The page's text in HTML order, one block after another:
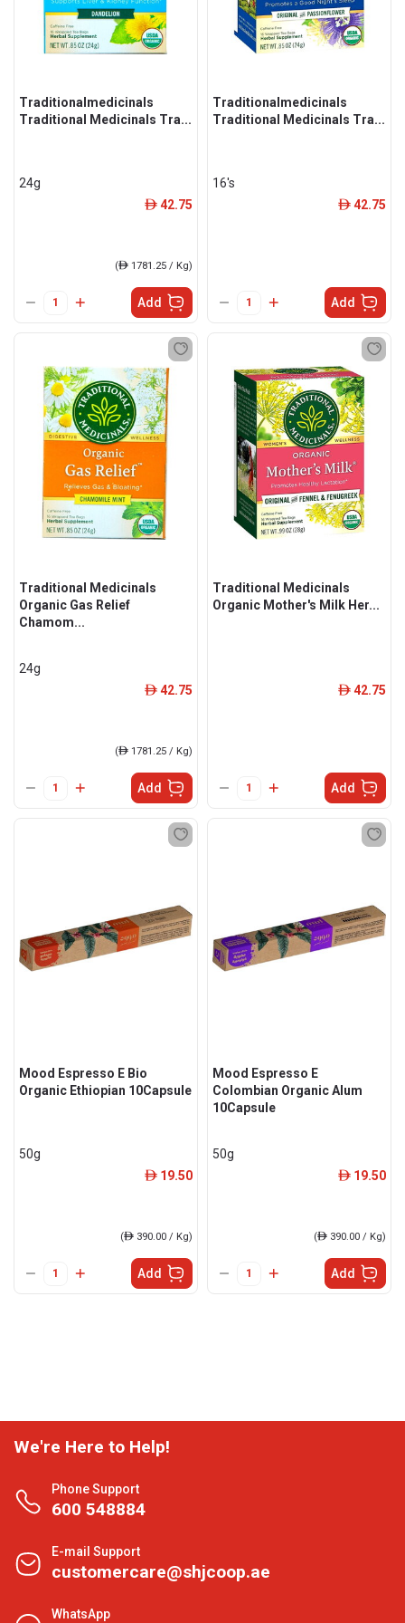
Traditionalmedicinals
Traditional Medicinals Tra...
24g
ê 42.75
(ê 1781.25 / Kg)
Add
Traditionalmedicinals
Traditional Medicinals Tra...
16's
ê 42.75
Add
Traditional Medicinals
Organic Gas Relief
Chamom...
24g
ê 42.75
(ê 1781.25 / Kg)
Add
Traditional Medicinals
Organic Mother's Milk Her...
ê 42.75
Add
Mood Espresso E Bio
Organic Ethiopian 10Capsule
50g
ê 19.50
(ê 390.00 / Kg)
Add
Mood Espresso E
Colombian Organic Alum
10Capsule
50g
ê 19.50
(ê 390.00 / Kg)
Add
We're Here to Help!
Phone Support
600 548884
E-mail Support
customercare@shjcoop.ae
WhatsApp